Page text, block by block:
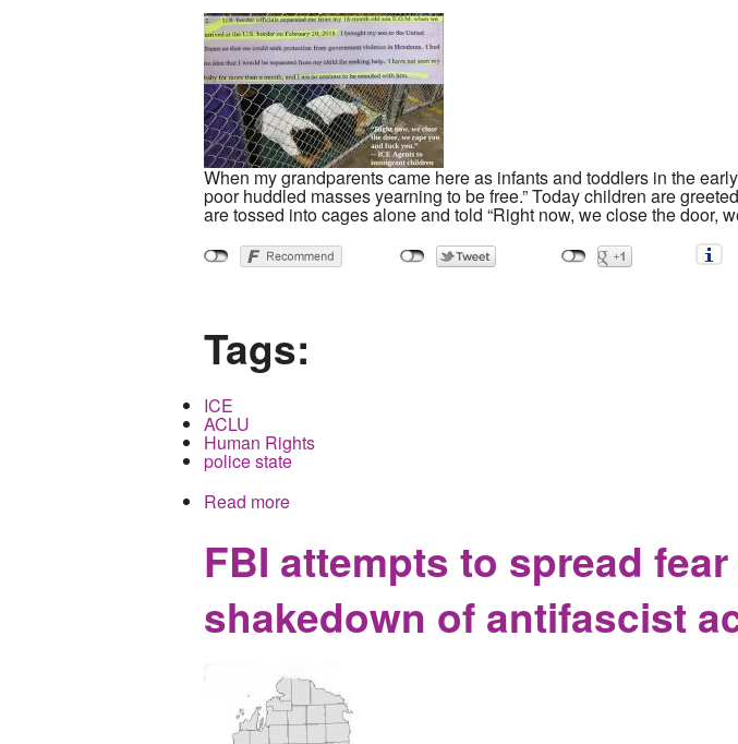
When my grandparents came here as infants and toddlers in the
poor huddled masses yearning to be free.” Today children are
are tossed into cages alone and told “Right now, we close the door,
Tags:
ICE
ACLU
Human Rights
police state
Read more
FBI attempts to spread
shakedown of antifascist